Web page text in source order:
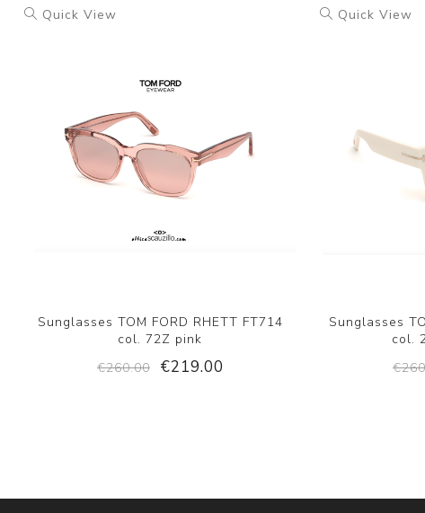
Quick View
Sunglasses TOM FORD RHETT FT714
col. 72Z pink
€260.00
€219.00
Quick View
Sunglasses
col.